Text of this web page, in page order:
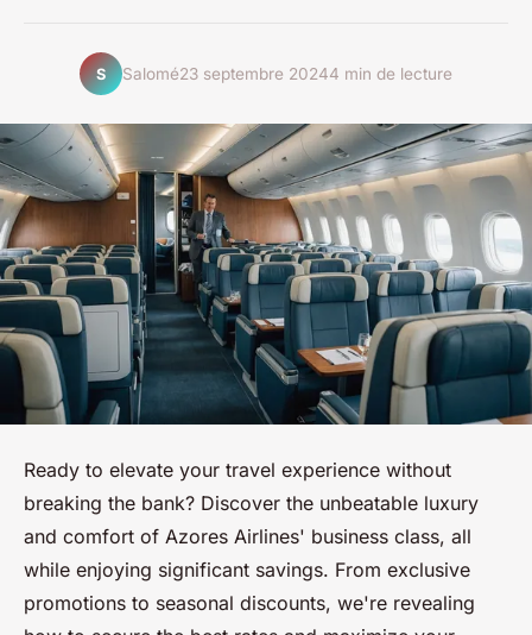
S Salomé23 septembre 20244 min de lecture
Ready to elevate your travel experience without
breaking the bank? Discover the unbeatable luxury
and comfort of Azores Airlines' business class, all
while enjoying significant savings. From exclusive
promotions to seasonal discounts, we're revealing